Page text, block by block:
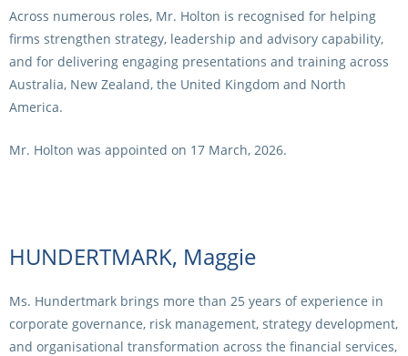
Across numerous roles, Mr. Holton is recognised for helping
firms strengthen strategy, leadership and advisory capability,
and for delivering engaging presentations and training across
Australia, New Zealand, the United Kingdom and North
America.
Mr. Holton was appointed on 17 March, 2026.
HUNDERTMARK, Maggie
Ms. Hundertmark brings more than 25 years of experience in
corporate governance, risk management, strategy development,
and organisational transformation across the financial services,